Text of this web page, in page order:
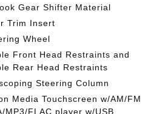
Gear Shifter Material
Trim Insert
Wheel
Front Head Restraints and
Rear Head Restraints
Steering Column
Media Touchscreen w/AM/FM
MP3/FLAC player w/USB